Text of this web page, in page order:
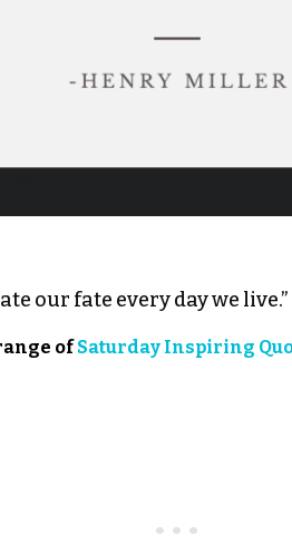
our fate every day we live.”
ofSaturday Inspiring